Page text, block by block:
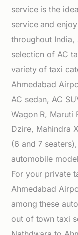
service is the
service and
throughout India,
selection of AC
variety of taxi
Ahmedabad
AC sedan, AC
Wagon R, Maruti
Dzire, Mahindra
(6 and 7
automobile
For your private
Ahmedabad
among these
out of town taxi